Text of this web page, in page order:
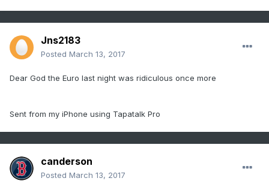
Jns2183
Posted March 13, 2017
Dear God the Euro last night was ridiculous once more
Sent from my iPhone using Tapatalk Pro
canderson
Posted March 13, 2017